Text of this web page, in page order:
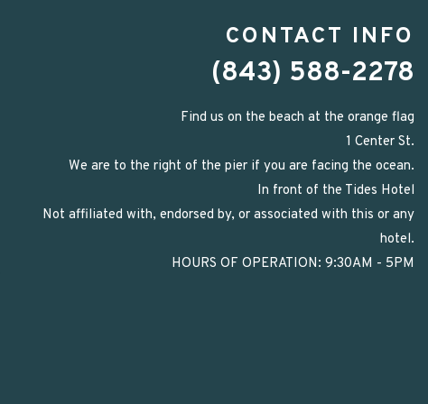
CONTACT INFO
(843) 588-2278
Find us on the beach at the orange flag
1 Center St.
We are to the right of the pier if you are facing the ocean.
In front of the Tides Hotel
Not affiliated with, endorsed by, or associated with this or any
hotel.
HOURS OF OPERATION: 9:30AM - 5PM